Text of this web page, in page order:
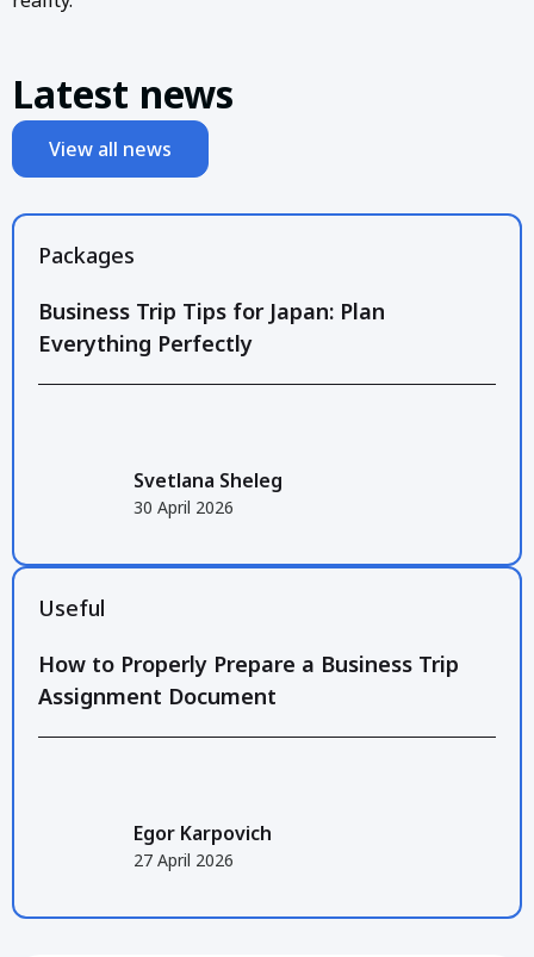
Latest news
View all news
Packages
Business Trip Tips for Japan: Plan
Everything Perfectly
Svetlana Sheleg
30 April 2026
Useful
How to Properly Prepare a Business Trip
Assignment Document
Egor Karpovich
27 April 2026